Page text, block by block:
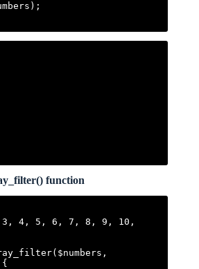
function
3, 4, 5, 6, 7, 8, 9, 10,
{